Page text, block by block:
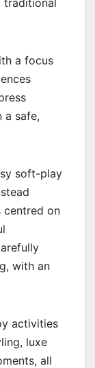
a focus
a safe,
soft-play
on
with an
activities
luxe
all